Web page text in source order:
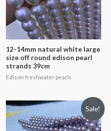
12-14mm natural white large
size off round edison pearl
strands 39cm
Edison freshwater pearls
Sale!